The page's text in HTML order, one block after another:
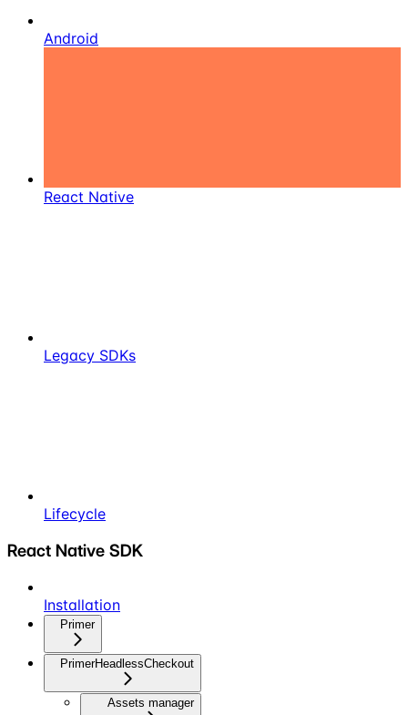
Android
React Native
Legacy SDKs
Lifecycle
React Native SDK
Installation
Primer
PrimerHeadlessCheckout
Assets manager